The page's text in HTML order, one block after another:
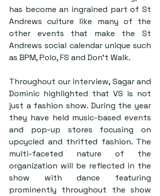
has become an ingrained part of St
Andrews culture like many of the
other events that make the St
Andrews social calendar unique such
as BPM, Polo, FS and Don’t Walk.
Throughout our interview, Sagar and
Dominic highlighted that VS is not
just a fashion show. During the year
they have held music-based events
and pop-up stores focusing on
upcycled and thrifted fashion. The
multi-faceted nature of the
organization will be reflected in the
show with dance featuring
prominently throughout the show